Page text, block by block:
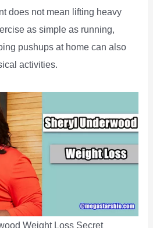
does not mean lifting heavy
as simple as running,
pushups at home can also
activities.
Weight Loss Secret